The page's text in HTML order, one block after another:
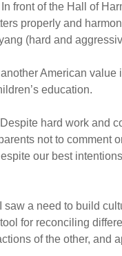
front of the Hall of
properly and
(hard and
American value
education.
hard work and
not to comment
our best
I saw a need to build
for reconciling
of the other, and